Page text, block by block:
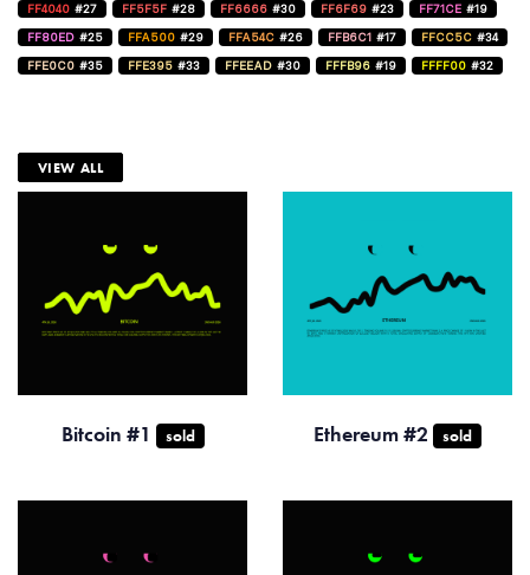
FF4040 #27 FF5F5F #28 FF6666 #30 FF6F69 #23 FF71CE #19
FF80ED #25 FFA500 #29 FFA54C #26 FFB6C1 #17 FFCC5C #34
FFE0C0 #35 FFE395 #33 FFEEAD #30 FFFB96 #19 FFFF00 #32
VIEW ALL
Bitcoin #1 sold Ethereum #2 sold